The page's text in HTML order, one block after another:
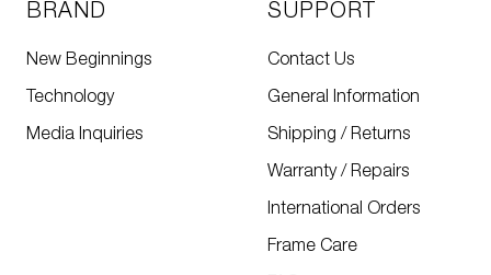
BRAND
New Beginnings
Technology
Media Inquiries
SUPPORT
Contact Us
General Information
Shipping / Returns
Warranty / Repairs
International Orders
Frame Care